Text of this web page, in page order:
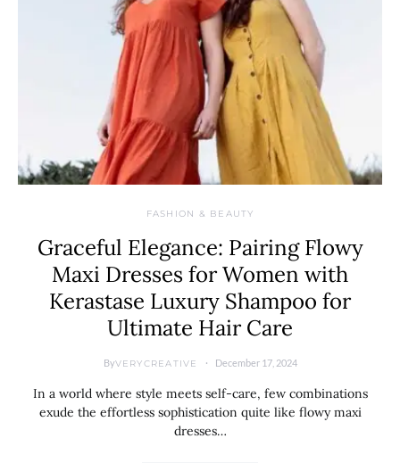
FASHION & BEAUTY
Graceful Elegance: Pairing Flowy
Maxi Dresses for Women with
Kerastase Luxury Shampoo for
Ultimate Hair Care
ByVERYCREATIVE December 17, 2024
In a world where style meets self-care, few combinations
exude the effortless sophistication quite like flowy maxi
dresses…